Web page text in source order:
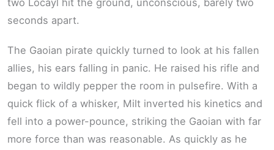
seconds apart.
The Gaoian pirate quickly turned to look at his fallen
allies, his ears falling in panic. He raised his rifle and
began to wildly pepper the room in pulsefire. With a
quick flick of a whisker, Milt inverted his kinetics and
fell into a power-pounce, striking the Gaoian with far
more force than was reasonable. As quickly as he